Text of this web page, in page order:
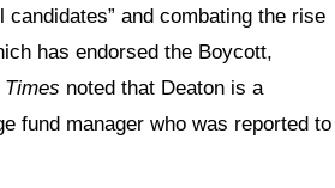
and combating the rise
has endorsed the Boycott,
Times noted that Deaton is a
fund manager who was reported to